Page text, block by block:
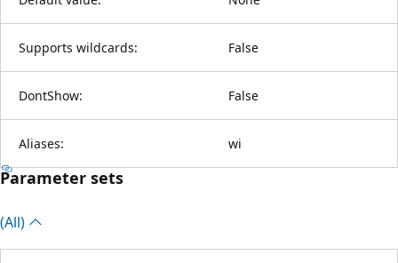
Supports wildcards: False
DontShow: False
Aliases: wi
Parameter sets
(All)